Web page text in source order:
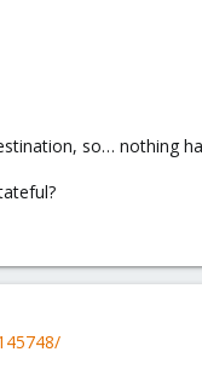
so… nothing